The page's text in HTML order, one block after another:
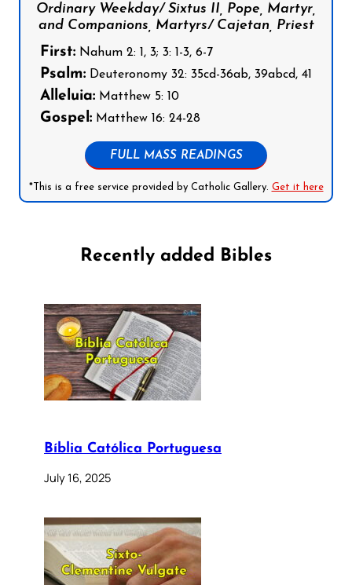
Ordinary Weekday/ Sixtus II, Pope, Martyr,
and Companions, Martyrs/ Cajetan, Priest
First: Nahum 2: 1, 3; 3: 1-3, 6-7
Psalm: Deuteronomy 32: 35cd-36ab, 39abcd, 41
Alleluia: Matthew 5: 10
Gospel: Matthew 16: 24-28
FULL MASS READINGS
*This is a free service provided by Catholic Gallery. Get it here
Recently added Bibles
Bíblia Católica Portuguesa
July 16, 2025